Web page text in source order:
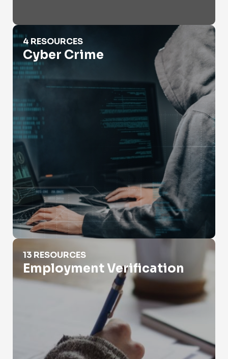
Cyber Crime
4 RESOURCES
Cyber Crime
Employment Verification
13 RESOURCES
Employment Verification